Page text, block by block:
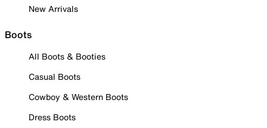
New Arrivals
Boots
All Boots & Booties
Casual Boots
Cowboy & Western Boots
Dress Boots